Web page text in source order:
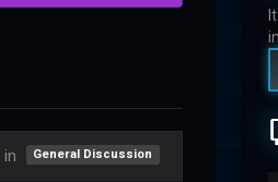
in General Discussion